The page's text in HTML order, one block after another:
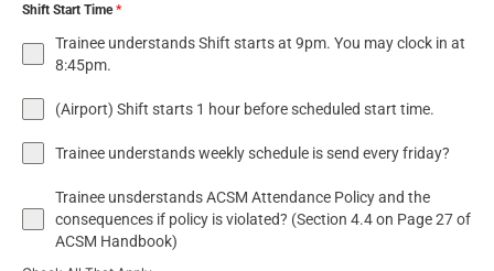
Shift Start Time*
Trainee understands Shift starts at 9pm. You may clock in at
8:45pm.
(Airport) Shift starts 1 hour before scheduled start time.
Trainee understands weekly schedule is send every friday?
Trainee unsderstands ACSM Attendance Policy and the
consequences if policy is violated? (Section 4.4 on Page 27 of
ACSM Handbook)